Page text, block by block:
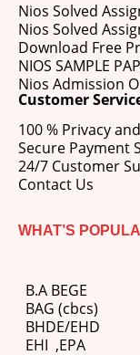
Nios Solved
Nios Solved
Download Free
NIOS SAMPLE
Nios Admission
Customer
100 % Privacy
Secure Payment
24/7 Customer
Contact Us
WHAT’S
B.A BEGE
BAG (cbcs)
BHDE/EHD
EHI ,EPA